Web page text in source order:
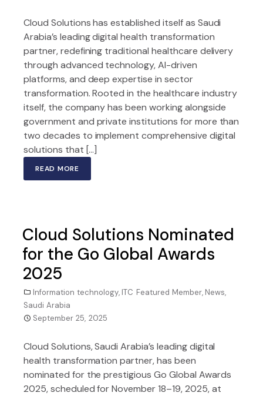
Cloud Solutions has established itself as Saudi
Arabia’s leading digital health transformation
partner, redefining traditional healthcare delivery
through advanced technology, AI-driven
platforms, and deep expertise in sector
transformation. Rooted in the healthcare industry
itself, the company has been working alongside
government and private institutions for more than
two decades to implement comprehensive digital
solutions that […]
READ MORE
Cloud Solutions Nominated
for the Go Global Awards
2025
Information technology, ITC Featured Member, News,
Saudi Arabia
September 25, 2025
Cloud Solutions, Saudi Arabia’s leading digital
health transformation partner, has been
nominated for the prestigious Go Global Awards
2025, scheduled for November 18–19, 2025, at